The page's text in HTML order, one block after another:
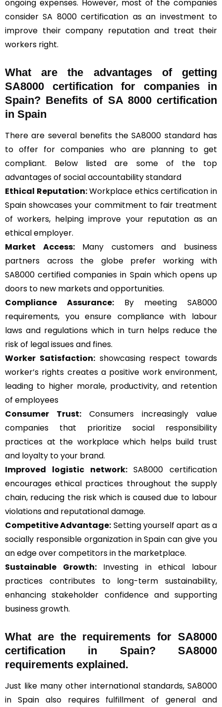
ongoing expenses. However, most of the companies
consider SA 8000 certification as an investment to
improve their company reputation and treat their
workers right.
What are the advantages of getting
SA8000 certification for companies in
Spain? Benefits of SA 8000 certification
in Spain
There are several benefits the SA8000 standard has
to offer for companies who are planning to get
compliant. Below listed are some of the top
advantages of social accountability standard
Ethical Reputation:Workplace ethics certification in
Spain showcases your commitment to fair treatment
of workers, helping improve your reputation as an
ethical employer.
Market Access:Many customers and business
partners across the globe prefer working with
SA8000 certified companies in Spain which opens up
doors to new markets and opportunities.
Compliance Assurance: By meeting SA8000
requirements, you ensure compliance with labour
laws and regulations which in turn helps reduce the
risk of legal issues and fines.
Worker Satisfaction:showcasing respect towards
worker’s rights creates a positive work environment,
leading to higher morale, productivity, and retention
of employees
Consumer Trust: Consumers increasingly value
companies that prioritize social responsibility
practices at the workplace which helps build trust
and loyalty to your brand.
Improved logistic network:SA8000 certification
encourages ethical practices throughout the supply
chain, reducing the risk which is caused due to labour
violations and reputational damage.
Competitive Advantage: Setting yourself apart as a
socially responsible organization in Spain can give you
an edge over competitors in the marketplace.
Sustainable Growth:Investing in ethical labour
practices contributes to long-term sustainability,
enhancing stakeholder confidence and supporting
business growth.
What are the requirements for SA8000
certification in Spain? SA8000
requirements explained.
Just like many other international standards, SA8000
in Spain also requires fulfillment of general and